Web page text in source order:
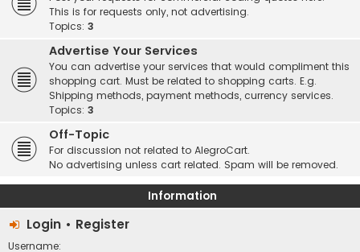
This is for requests only, not advertising.
Topics: 3
Advertise Your Services
You can advertise your services that would compliment this
shopping cart. Must be related to shopping carts. E.g.
Shipping methods, payment methods, currency services.
Topics: 3
Off-Topic
For discussion not related to AlegroCart.
No advertising unless cart related. Spam will be removed.
Information
Login • Register
Username: